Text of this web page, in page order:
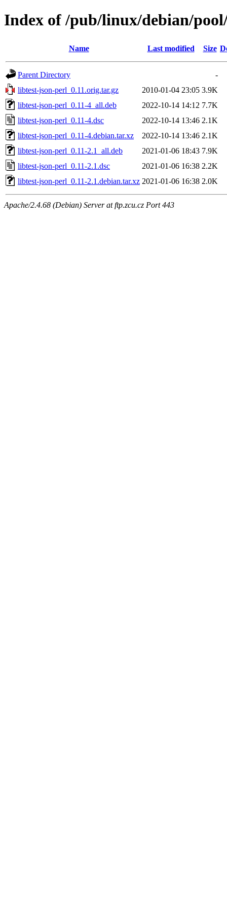
Index of /pub/linux/debian/
Name Last modified Size
Parent Directory
-
libtest-json-perl_0.11.orig.tar.gz
2010-01-04 23:05 3.9K
libtest-json-perl_0.11-4_all.deb
2022-10-14 14:12 7.7K
libtest-json-perl_0.11-4.dsc
2022-10-14 13:46 2.1K
libtest-json-perl_0.11-4.debian.tar.xz
2022-10-14 13:46 2.1K
libtest-json-perl_0.11-2.1_all.deb
2021-01-06 18:43 7.9K
libtest-json-perl_0.11-2.1.dsc
2021-01-06 16:38 2.2K
libtest-json-perl_0.11-2.1.debian.tar.xz 2021-01-06 16:38 2.0K
Apache/2.4.68 (Debian) Server at ftp.zcu.cz Port 443